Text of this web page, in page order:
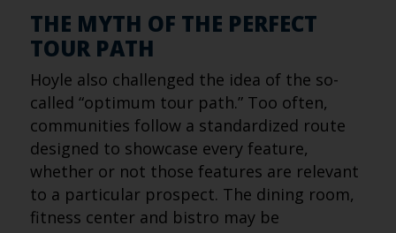
THE MYTH OF THE PERFECT
TOUR PATH
Hoyle also challenged the idea of the so-
called “optimum tour path.” Too often,
communities follow a standardized route
designed to showcase every feature,
whether or not those features are relevant
to a particular prospect. The dining room,
fitness center and bistro may be